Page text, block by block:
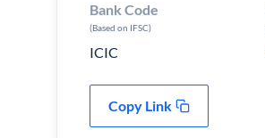
Bank Code
(Based on IFSC)
ICIC
Copy Link